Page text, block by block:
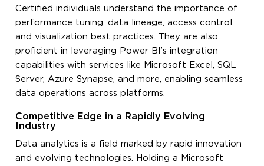
Certified individuals understand the importance of
performance tuning, data lineage, access control,
and visualization best practices. They are also
proficient in leveraging Power BI’s integration
capabilities with services like Microsoft Excel, SQL
Server, Azure Synapse, and more, enabling seamless
data operations across platforms.
Competitive Edge in a Rapidly Evolving
Industry
Data analytics is a field marked by rapid innovation
and evolving technologies. Holding a Microsoft